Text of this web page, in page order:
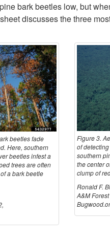
bark beetles low, but
discusses the three
beetles fade
Here, southern
beetles infest a
trees are often
a bark beetle
Figure 3.
of
southern
the center
clump of
Ronald F.
A&M